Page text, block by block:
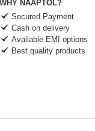
WHY NAAPTOL?
Secured Payment
Cash on delivery
Available EMI options
Best quality products